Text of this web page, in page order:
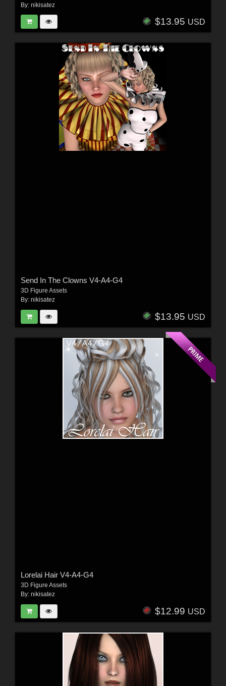
By: nikisatez
$13.95 USD
Send In The Clowns V4-A4-G4
3D Figure Assets
By: nikisatez
$13.95 USD
Lorelai Hair V4-A4-G4
3D Figure Assets
By: nikisatez
$12.99 USD